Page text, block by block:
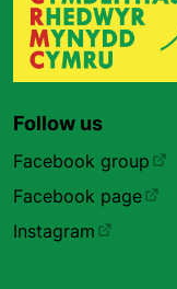
Follow us
Facebook group
Facebook page
Instagram